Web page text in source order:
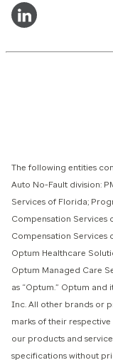
The following entities
Auto No-Fault division:
Services of Florida;
Compensation Services
Compensation Services
Optum Healthcare
Optum Managed Care
as “Optum.” Optum and
Inc. All other brands or
marks of their
our products and
specifications without